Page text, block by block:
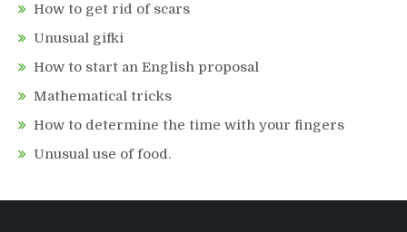
How to get rid of scars
Unusual gifki
How to start an English proposal
Mathematical tricks
How to determine the time with your fingers
Unusual use of food.